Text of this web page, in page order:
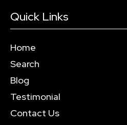
Quick Links
Home
Search
Blog
Testimonial
Contact Us